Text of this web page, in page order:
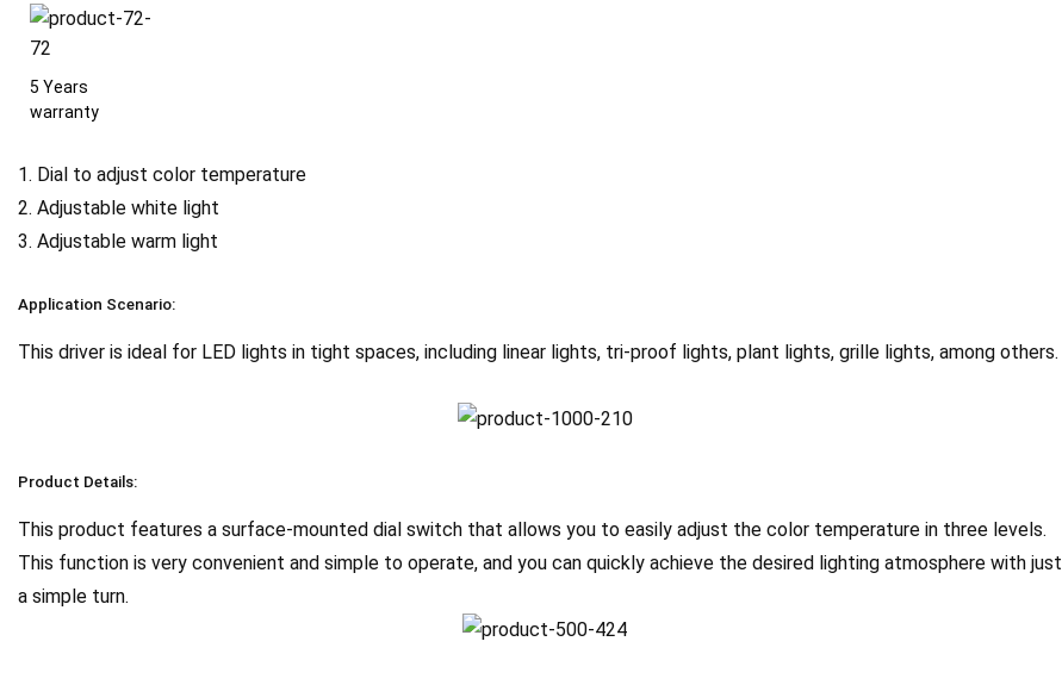
5 Years
warranty
1. Dial to adjust color temperature
2. Adjustable white light
3. Adjustable warm light
Application Scenario:
This driver is ideal for LED lights in tight spaces, including linear lights, tri-proof lights, plant lights, grille lights, among others.
Product Details:
This product features a surface-mounted dial switch that allows you to easily adjust the color temperature in three levels.
This function is very convenient and simple to operate, and you can quickly achieve the desired lighting atmosphere with just
a simple turn.